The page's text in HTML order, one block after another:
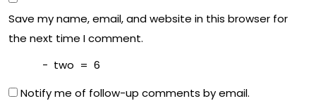
Save my name, email, and website in this browser for
the next time I comment.
− two = 6
Notify me of follow-up comments by email.